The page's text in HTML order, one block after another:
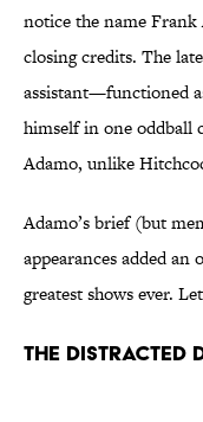
notice the name
closing credits. The
assistant—functioned
himself in one oddball
Adamo, unlike
Adamo’s brief (but
appearances added
greatest shows ever.
The Distracted